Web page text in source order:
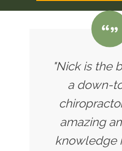
"Nick is the
a down-
amazing
knowledge